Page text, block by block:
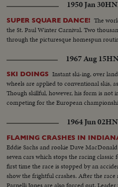
1950 Jan 30
SUPER SQUARE DANCE! The
the St. Paul Winter Carnival. Two
through the picturesque homespun
1967 Aug 15
SKI DOINGS Instant ski-ing, over
wheels are applied to conventional skis,
Though skillful, however, his form is not
competing for the European
1964 Jun 02
FLAMING CRASHES IN
Eddie Sachs and rookie Dave
seven cars which stops the racing
first time the race is stopped by an
show the frightful crashes. After the
Parnelli Jones are also forced out.